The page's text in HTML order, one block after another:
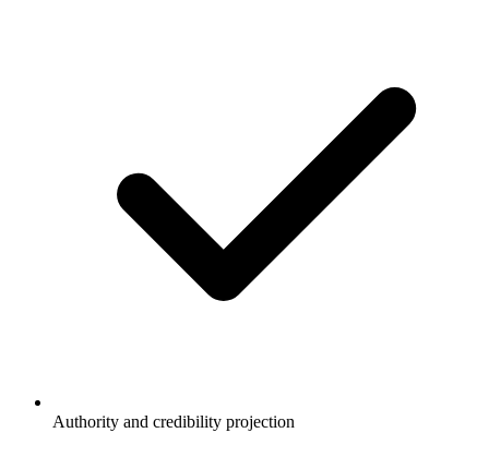
Authority and credibility projection